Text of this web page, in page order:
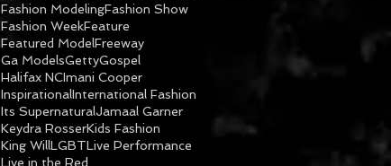
Fashion ModelingFashion Show
Fashion WeekFeature
Featured ModelFreeway
Ga ModelsGettyGospel
Halifax NCImani Cooper
InspirationalInternational Fashion
Its SupernaturalJamaal Garner
Keydra RosserKids Fashion
King WillLGBTLive Performance
Live in the Red